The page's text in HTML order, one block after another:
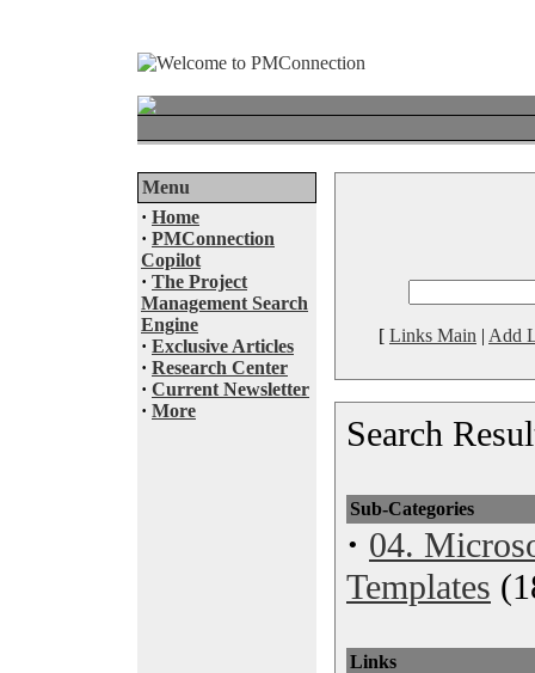
Menu
· Home
· PMConnection
Copilot
· The Project
Management Search
Engine
· Exclusive Articles
· Research Center
· Current Newsletter
· More
[ Links Main | Add
Search
Sub-Categories
· 04.
Templates
Links